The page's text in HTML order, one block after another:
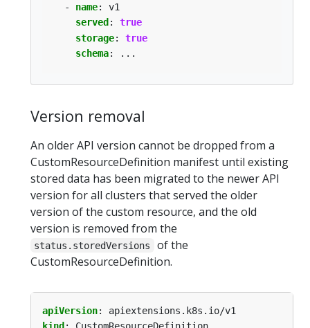
- name:
v1
served :
true
storage:
true
schema: ...
Version removal
An older API version cannot be dropped from a
CustomResourceDefinition manifest until existing
stored data has been migrated to the newer API
version for all clusters that served the older
version of the custom resource, and the old
version is removed from the
status.storedVersions
of the
CustomResourceDefinition.
apiVersion:
apiextensions.k8s.io/v1